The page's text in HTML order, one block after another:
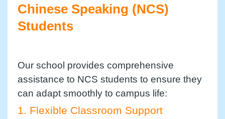
Chinese Speaking (NCS)
Students
Our school provides comprehensive
assistance to NCS students to ensure they
can adapt smoothly to campus life:
1. Flexible Classroom Support